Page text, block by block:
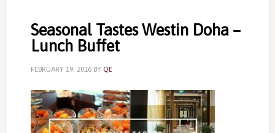
Seasonal Tastes Westin Doha –
Lunch Buffet
FEBRUARY 19, 2016BY QE